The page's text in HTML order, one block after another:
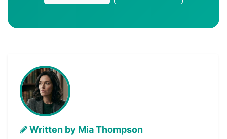
Written by Mia Thompson